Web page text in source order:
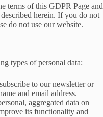
terms of this GDPR Page and
herein. If you do not
do not use our website.
types of personal data:
to our newsletter or
and email address.
aggregated data on
its functionality and